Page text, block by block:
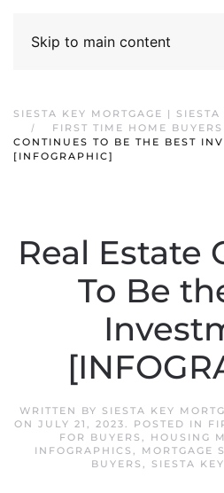
Skip to main content
SIESTA KEY MORTGAGE | SIESTA
FIRST TIME HOME BUYERS
CONTINUES TO BE THE BEST
[INFOGRAPHIC]
Real Estate
To Be
WRITTEN BY SIESTA KEY
ON JULY 21, 2023. POSTED IN
FOR BUYERS , HOUSING
INFOGRAPHICS , MORTGAGE
BUYERS , SIESTA